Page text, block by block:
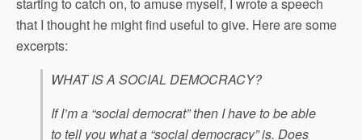
that I thought he might find useful to give. Here are some
excerpts:
WHAT IS A SOCIAL DEMOCRACY?
If I’m a “social democrat” then I have to be able
to tell you what a “social democracy” is. Does